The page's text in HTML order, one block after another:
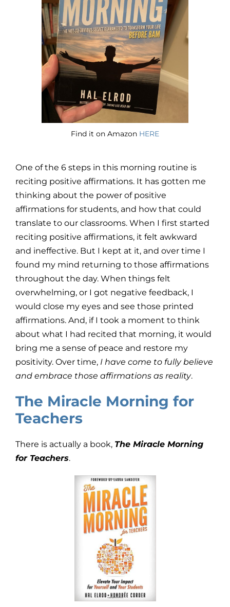
Find it on Amazon HERE
One of the 6 steps in this morning routine is
reciting positive affirmations. It has gotten me
thinking about the power of positive
affirmations for students, and how that could
translate to our classrooms. When I first started
reciting positive affirmations, it felt awkward
and ineffective. But I kept at it, and over time I
found my mind returning to those affirmations
throughout the day. When things felt
overwhelming, or I got negative feedback, I
would close my eyes and see those printed
affirmations. And, if I took a moment to think
about what I had recited that morning, it would
bring me a sense of peace and restore my
positivity. Over time, I have come to fully believe
and embrace those affirmations as reality.
The Miracle Morning for
Teachers
There is actually a book, The Miracle Morning
for Teachers.